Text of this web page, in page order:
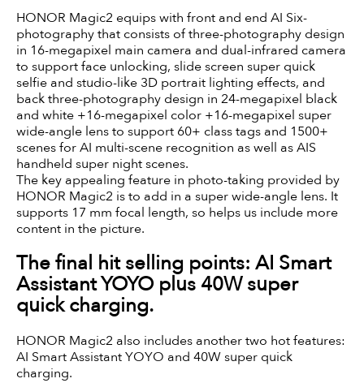
HONOR Magic2 equips with front and end AI Six-
photography that consists of three-photography design
in 16-megapixel main camera and dual-infrared camera
to support face unlocking, slide screen super quick
selfie and studio-like 3D portrait lighting effects, and
back three-photography design in 24-megapixel black
and white +16-megapixel color +16-megapixel super
wide-angle lens to support 60+ class tags and 1500+
scenes for AI multi-scene recognition as well as AIS
handheld super night scenes.
The key appealing feature in photo-taking provided by
HONOR Magic2 is to add in a super wide-angle lens. It
supports 17 mm focal length, so helps us include more
content in the picture.
The final hit selling points: AI Smart
Assistant YOYO plus 40W super
quick charging.
HONOR Magic2 also includes another two hot features:
AI Smart Assistant YOYO and 40W super quick
charging.